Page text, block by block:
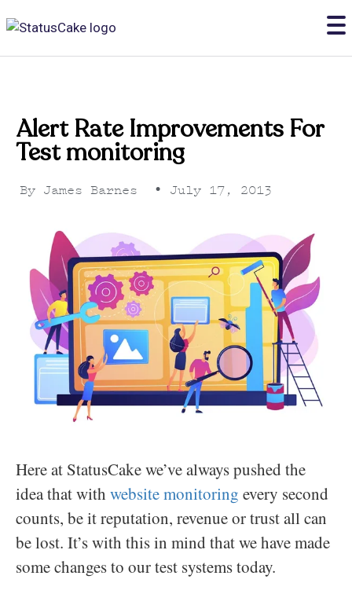
Alert Rate Improvements For
Test monitoring
By James Barnes • July 17, 2013
Here at StatusCake we’ve always pushed the
idea that with website monitoring every second
counts, be it reputation, revenue or trust all can
be lost. It’s with this in mind that we have made
some changes to our test systems today.